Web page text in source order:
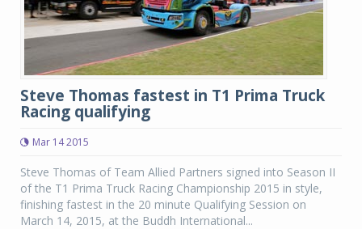
Steve Thomas fastest in T1 Prima Truck
Racing qualifying
Mar 14 2015
Steve Thomas of Team Allied Partners signed into Season II
of the T1 Prima Truck Racing Championship 2015 in style,
finishing fastest in the 20 minute Qualifying Session on
March 14, 2015, at the Buddh International...